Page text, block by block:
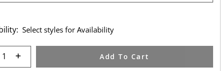
Select styles for Availability
quantity: Add To Cart